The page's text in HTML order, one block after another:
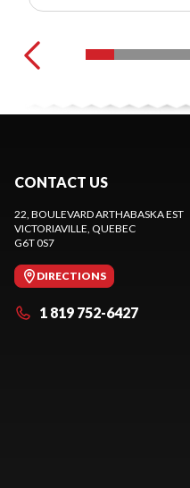
CONTACT US
22, BOULEVARD ARTHABASKA EST
VICTORIAVILLE, QUEBEC
G6T 0S7
DIRECTIONS
1 819 752-6427